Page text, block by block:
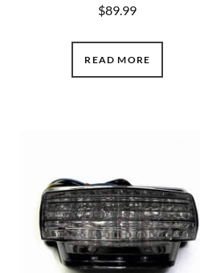
$89.99
READ MORE